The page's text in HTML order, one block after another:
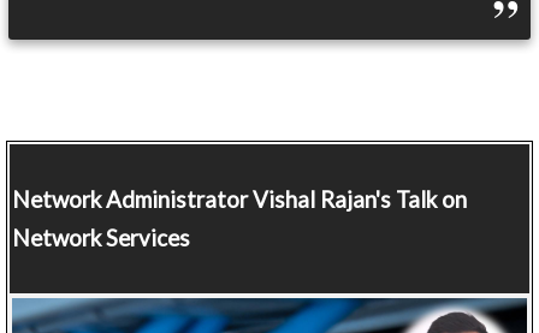
Network AdministratorVishal Rajan's Talk on
Network Services